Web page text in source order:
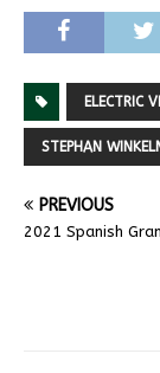
ELECTRIC
STEPHAN
PREVIOUS
2021 Spanish